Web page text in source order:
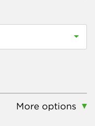
More options